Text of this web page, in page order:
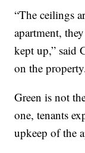
“The ceilings
apartment,
kept up,” said
on the
Green is not
one, tenants
upkeep of the